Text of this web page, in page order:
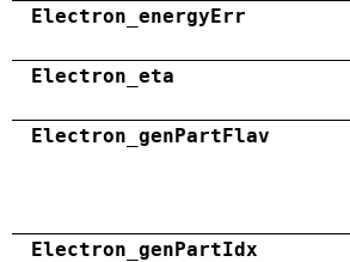
Electron_energyErr
Electron_eta
Electron_genPartFlav
Electron_genPartIdx